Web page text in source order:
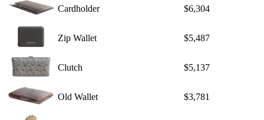
Cardholder $6,304
Zip Wallet $5,487
Clutch $5,137
Old Wallet $3,781